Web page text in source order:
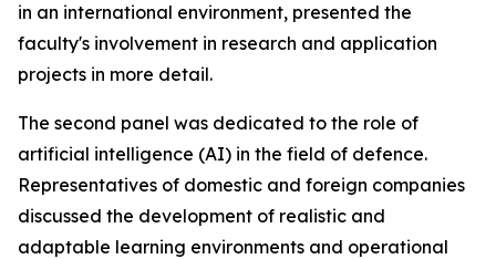
in an international environment, presented the
faculty's involvement in research and application
projects in more detail.
The second panel was dedicated to the role of
artificial intelligence (AI) in the field of defence.
Representatives of domestic and foreign companies
discussed the development of realistic and
adaptable learning environments and operational